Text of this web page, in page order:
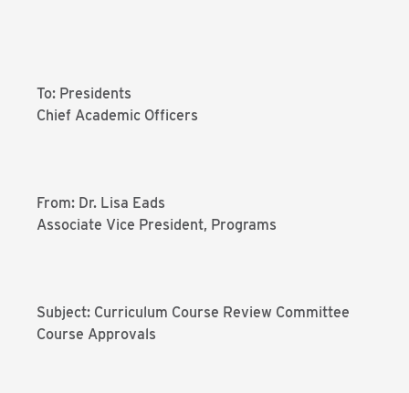
To: Presidents
Chief Academic Officers
From: Dr. Lisa Eads
Associate Vice President, Programs
Subject: Curriculum Course Review Committee
Course Approvals